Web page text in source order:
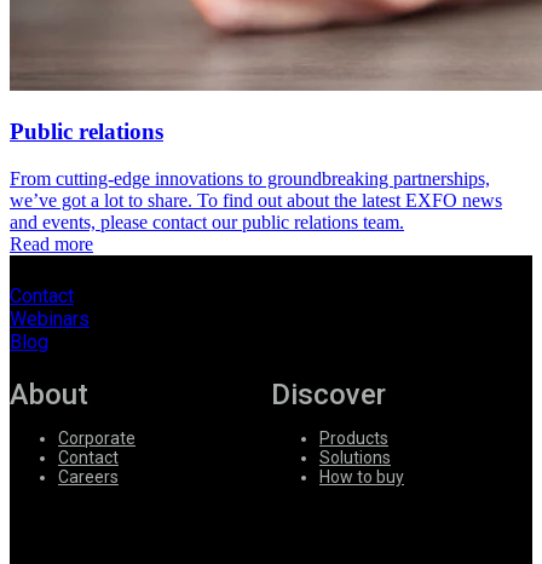
Public relations
From cutting-edge innovations to groundbreaking partnerships,
we’ve got a lot to share. To find out about the latest EXFO news
and events, please contact our public relations team.
Read more
Contact
Webinars
Blog
About
Corporate
Contact
Careers
Discover
Products
Solutions
How to buy